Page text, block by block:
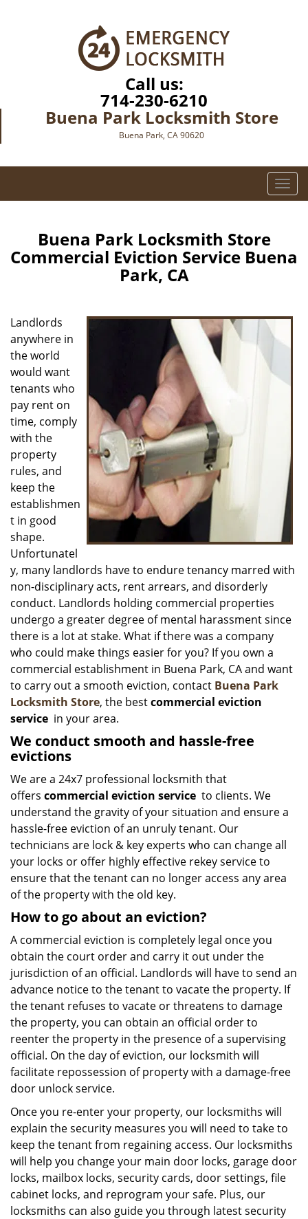
Call us:
714-230-6210
Buena Park Locksmith Store
Buena Park, CA 90620
T
o
e
i
i
Buena Park Locksmith Store
Commercial Eviction Service Buena
Park, CA
Landlords
anywhere in
the world
would want
tenants who
pay rent on
time, comply
with the
property
rules, and
keep the
establishmen
t in good
shape.
Unfortunatel
y, many landlords have to endure tenancy marred with
non-disciplinary acts, rent arrears, and disorderly
conduct. Landlords holding commercial properties
undergo a greater degree of mental harassment since
there is a lot at stake. What if there was a company
who could make things easier for you? If you own a
commercial establishment in Buena Park, CA and want
to carry out a smooth eviction, contact Buena Park
Locksmith Store, the bestcommercial eviction
service in your area.
We conduct smooth and hassle-free
evictions
We are a 24x7 professional locksmith that
offers commercial eviction service to clients. We
understand the gravity of your situation and ensure a
hassle-free eviction of an unruly tenant. Our
technicians are lock & key experts who can change all
your locks or offer highly effective rekey service to
ensure that the tenant can no longer access any area
of the property with the old key.
How to go about an eviction?
A commercial eviction is completely legal once you
obtain the court order and carry it out under the
jurisdiction of an official. Landlords will have to send an
advance notice to the tenant to vacate the property. If
the tenant refuses to vacate or threatens to damage
the property, you can obtain an official order to
reenter the property in the presence of a supervising
official. On the day of eviction, our locksmith will
facilitate repossession of property with a damage-free
door unlock service.
Once you re-enter your property, our locksmiths will
explain the security measures you will need to take to
keep the tenant from regaining access. Our locksmiths
will help you change your main door locks, garage door
locks, mailbox locks, security cards, door settings, file
cabinet locks, and reprogram your safe. Plus, our
locksmiths can also guide you through latest security